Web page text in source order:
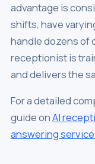
advantage is
shifts, have
handle dozens of
receptionist is
and delivers the
For a detailed
guide onAI
answering